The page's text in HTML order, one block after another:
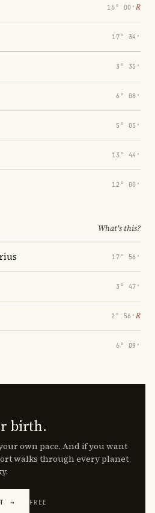
16° 00′ ℞
17° 34′
3° 35′
6° 08′
5° 05′
13° 44′
12° 00′
What's this?
17° 56′
3° 47′
2° 56′ ℞
6° 09′
birth.
own pace. And if you want
walks through every planet
→ FREE